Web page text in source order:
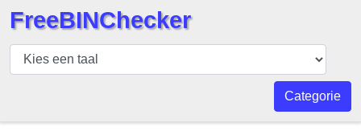
BIN
Controleur
FreeBINChecker
Categorie